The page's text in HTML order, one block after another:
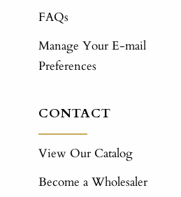
FAQs
Manage Your E-mail
Preferences
CONTACT
View Our Catalog
Become a Wholesaler